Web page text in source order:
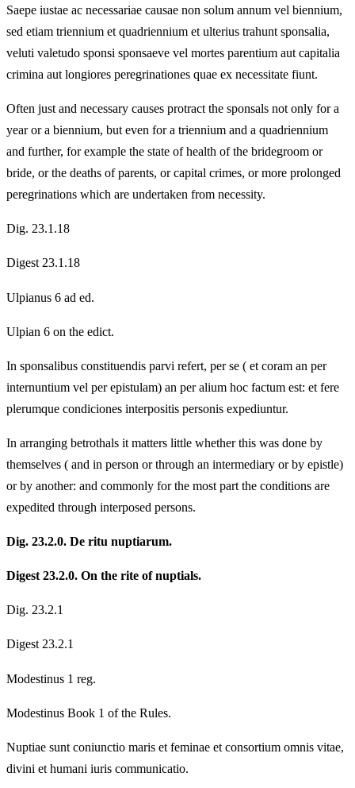
Saepe iustae ac necessariae causae non solum annum vel biennium,
sed etiam triennium et quadriennium et ulterius trahunt sponsalia,
veluti valetudo sponsi sponsaeve vel mortes parentium aut capitalia
crimina aut longiores peregrinationes quae ex necessitate fiunt.
Often just and necessary causes protract the sponsals not only for a
year or a biennium, but even for a triennium and a quadriennium
and further, for example the state of health of the bridegroom or
bride, or the deaths of parents, or capital crimes, or more prolonged
peregrinations which are undertaken from necessity.
Dig. 23.1.18
Digest 23.1.18
Ulpianus 6 ad ed.
Ulpian 6 on the edict.
In sponsalibus constituendis parvi refert, per se ( et coram an per
internuntium vel per epistulam) an per alium hoc factum est: et fere
plerumque condiciones interpositis personis expediuntur.
In arranging betrothals it matters little whether this was done by
themselves ( and in person or through an intermediary or by epistle)
or by another: and commonly for the most part the conditions are
expedited through interposed persons.
Dig. 23.2.0. De ritu nuptiarum.
Digest 23.2.0. On the rite of nuptials.
Dig. 23.2.1
Digest 23.2.1
Modestinus 1 reg.
Modestinus Book 1 of the Rules.
Nuptiae sunt coniunctio maris et feminae et consortium omnis vitae,
divini et humani iuris communicatio.